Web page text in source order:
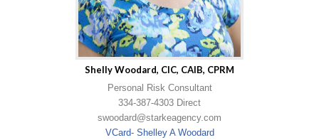
Shelly Woodard, CIC, CAIB, CPRM
Personal Risk Consultant
334-387-4303 Direct
swoodard@starkeagency.com
VCard- Shelley A Woodard